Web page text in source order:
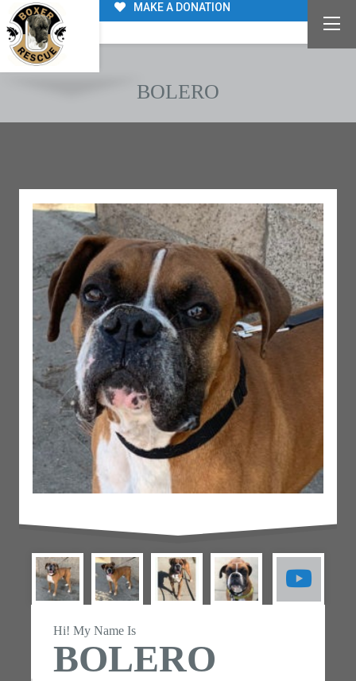
MAKE A DONATION
BOLERO
Hi! My Name Is
BOLERO